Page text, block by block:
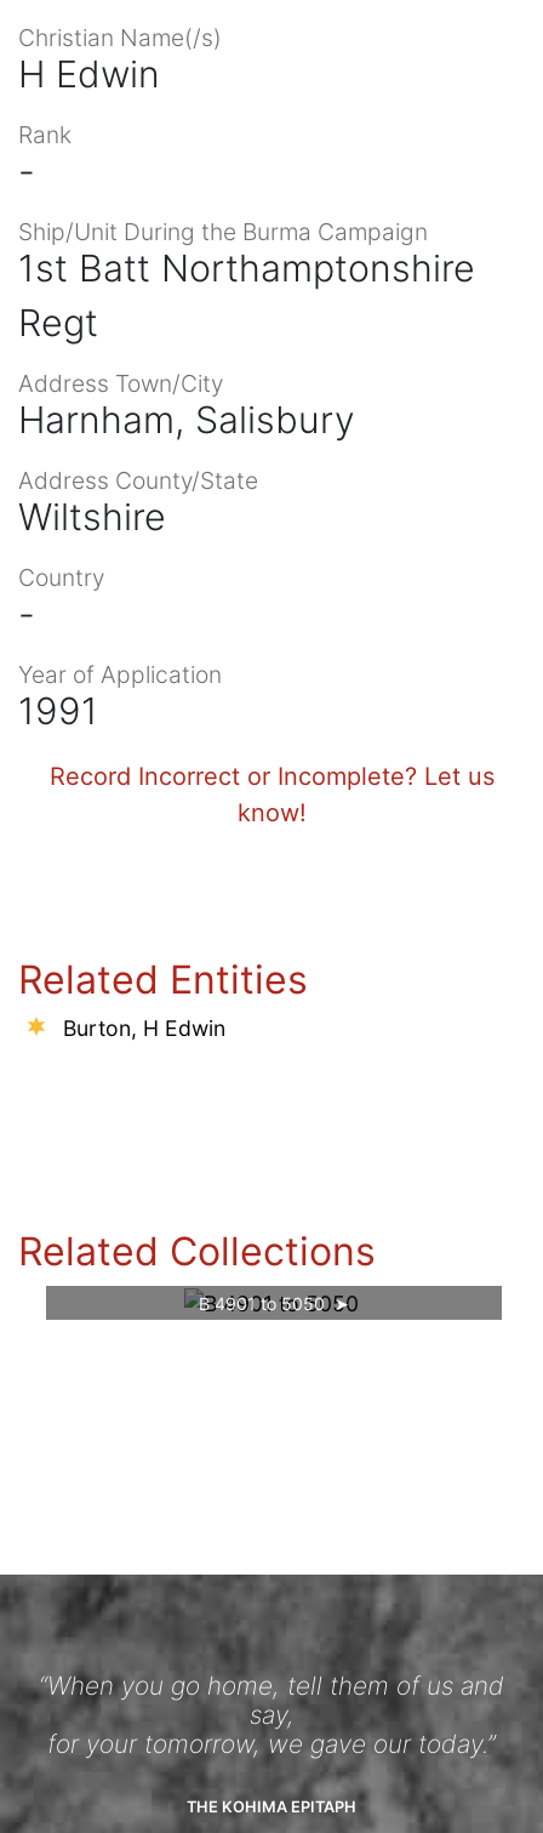
Christian Name(/s)
H Edwin
Rank
-
Ship/Unit During the Burma Campaign
1st Batt Northamptonshire
Regt
Address Town/City
Harnham, Salisbury
Address County/State
Wiltshire
Country
-
Year of Application
1991
Record Incorrect or Incomplete? Let us
know!
Related Entities
Burton, H Edwin
Related Collections
B 4901 to 5050
“When you go home, tell them of us and
say,
for your tomorrow, we gave our today.”
THE KOHIMA EPITAPH